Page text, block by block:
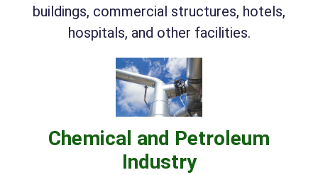
buildings, commercial structures, hotels,
hospitals, and other facilities.
Chemical and Petroleum
Industry